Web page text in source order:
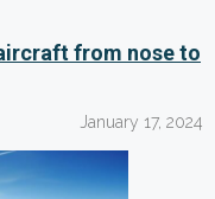
from nose to
January 17, 2024